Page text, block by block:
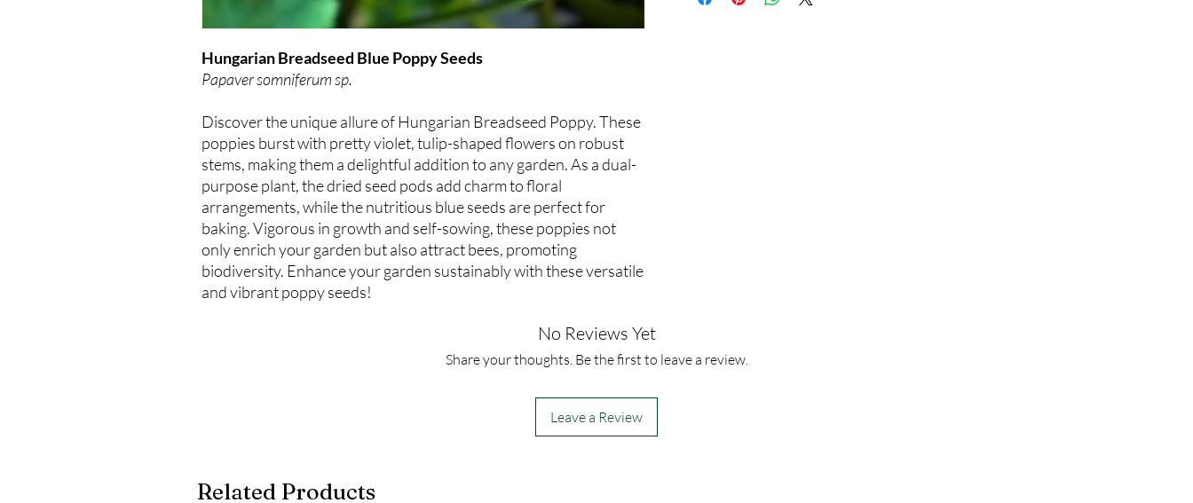
Hungarian Breadseed Blue Poppy Seeds
Papaver somniferum sp.
Discover the unique allure of Hungarian Breadseed Poppy. These
poppies burst with pretty violet, tulip-shaped flowers on robust
stems, making them a delightful addition to any garden. As a dual-
purpose plant, the dried seed pods add charm to floral
arrangements, while the nutritious blue seeds are perfect for
baking. Vigorous in growth and self-sowing, these poppies not
only enrich your garden but also attract bees, promoting
biodiversity. Enhance your garden sustainably with these versatile
and vibrant poppy seeds!
No Reviews Yet
Share your thoughts. Be the first to leave a review.
Leave a Review
Related Products